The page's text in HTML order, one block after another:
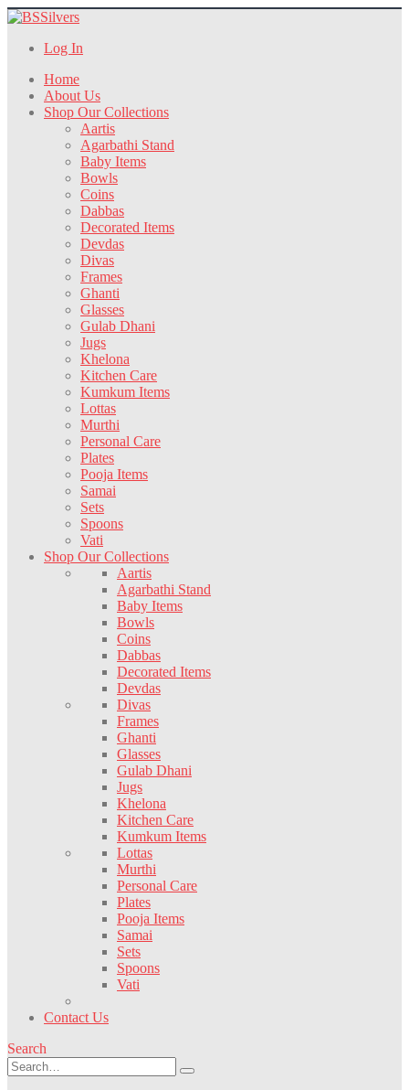
Log In
Home
About Us
Shop Our Collections
Aartis
Agarbathi Stand
Baby Items
Bowls
Coins
Dabbas
Decorated Items
Devdas
Divas
Frames
Ghanti
Glasses
Gulab Dhani
Jugs
Khelona
Kitchen Care
Kumkum Items
Lottas
Murthi
Personal Care
Plates
Pooja Items
Samai
Sets
Spoons
Vati
Shop Our Collections
Aartis
Agarbathi Stand
Baby Items
Bowls
Coins
Dabbas
Decorated Items
Devdas
Divas
Frames
Ghanti
Glasses
Gulab Dhani
Jugs
Khelona
Kitchen Care
Kumkum Items
Lottas
Murthi
Personal Care
Plates
Pooja Items
Samai
Sets
Spoons
Vati
Contact Us
Search